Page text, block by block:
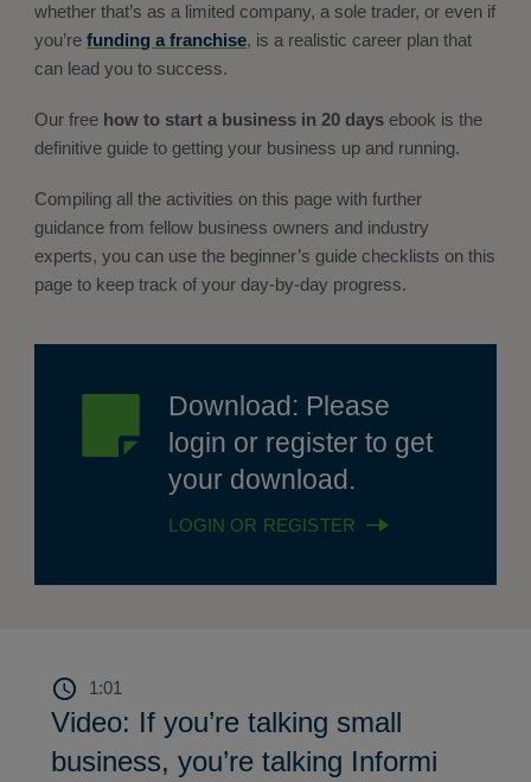
whether that’s as a limited company, a sole trader, or even if
you’refunding a franchise, is a realistic career plan that
can lead you to success.
Our free how to start a business in 20 daysebook is the
definitive guide to getting your business up and running.
Compiling all the activities on this page with further
guidance from fellow business owners and industry
experts, you can use the beginner’s guide checklists on this
page to keep track of your day-by-day progress.
Download: Please
login or register to get
your download.
LOGIN OR REGISTER
1:01
Video: If you’re talking small
business, you’re talking Informi